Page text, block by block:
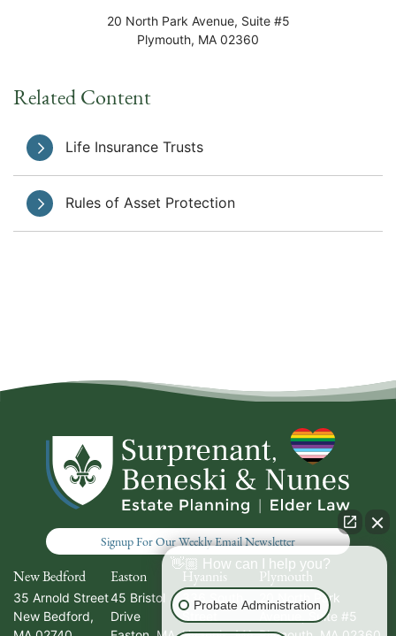
20 North Park Avenue, Suite #5
Plymouth, MA 02360
Related Content
Life Insurance Trusts
Rules of Asset Protection
Signup For Our Weekly Email Newsletter
New Bedford
35 Arnold Street
New Bedford,
Easton
45 Bristol
Drive
Hyannis
336 South
Street
Plymouth
20 North Park
Avenue, Suite #5
👋🏼 How can I help you?
Probate Administration